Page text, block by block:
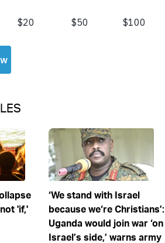
'if,'
‘We stand with Israel
because we‘re Christians’:
Uganda would join war ‘on
Israel’s side,’ warns army